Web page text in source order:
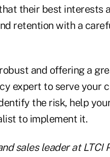
their best interests
retention with a
and offering a
expert to serve your
the risk, help
to implement it.
sales leader at LTCI